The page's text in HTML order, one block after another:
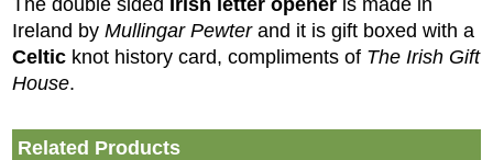
Ireland by Mullingar Pewterand it is gift boxed with a
Celtic knot history card, compliments of The Irish Gift
House.
Related Products